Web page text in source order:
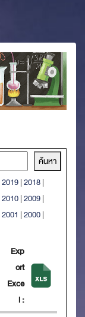
2019|2018|
2010|2009|
2001 |2000|
Exp
ort
Exce
l :